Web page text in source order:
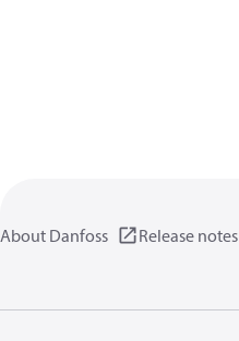
About Danfoss Release notes